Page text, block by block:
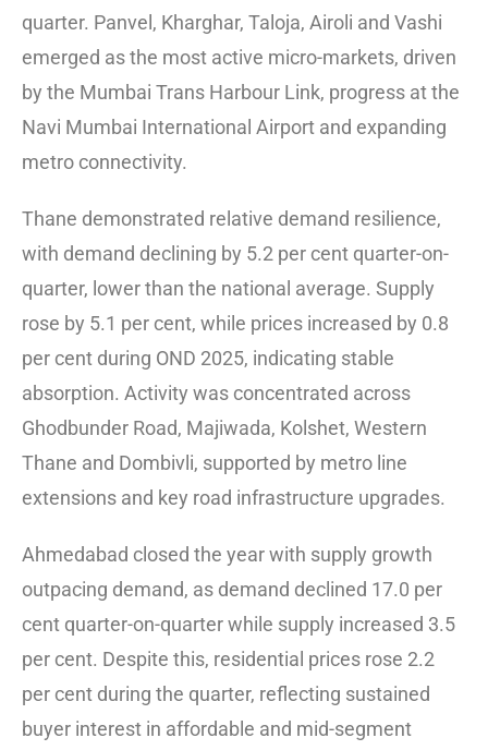
quarter. Panvel, Kharghar, Taloja, Airoli and Vashi
emerged as the most active micro-markets, driven
by the Mumbai Trans Harbour Link, progress at the
Navi Mumbai International Airport and expanding
metro connectivity.
Thane demonstrated relative demand resilience,
with demand declining by 5.2 per cent quarter-on-
quarter, lower than the national average. Supply
rose by 5.1 per cent, while prices increased by 0.8
per cent during OND 2025, indicating stable
absorption. Activity was concentrated across
Ghodbunder Road, Majiwada, Kolshet, Western
Thane and Dombivli, supported by metro line
extensions and key road infrastructure upgrades.
Ahmedabad closed the year with supply growth
outpacing demand, as demand declined 17.0 per
cent quarter-on-quarter while supply increased 3.5
per cent. Despite this, residential prices rose 2.2
per cent during the quarter, reflecting sustained
buyer interest in affordable and mid-segment